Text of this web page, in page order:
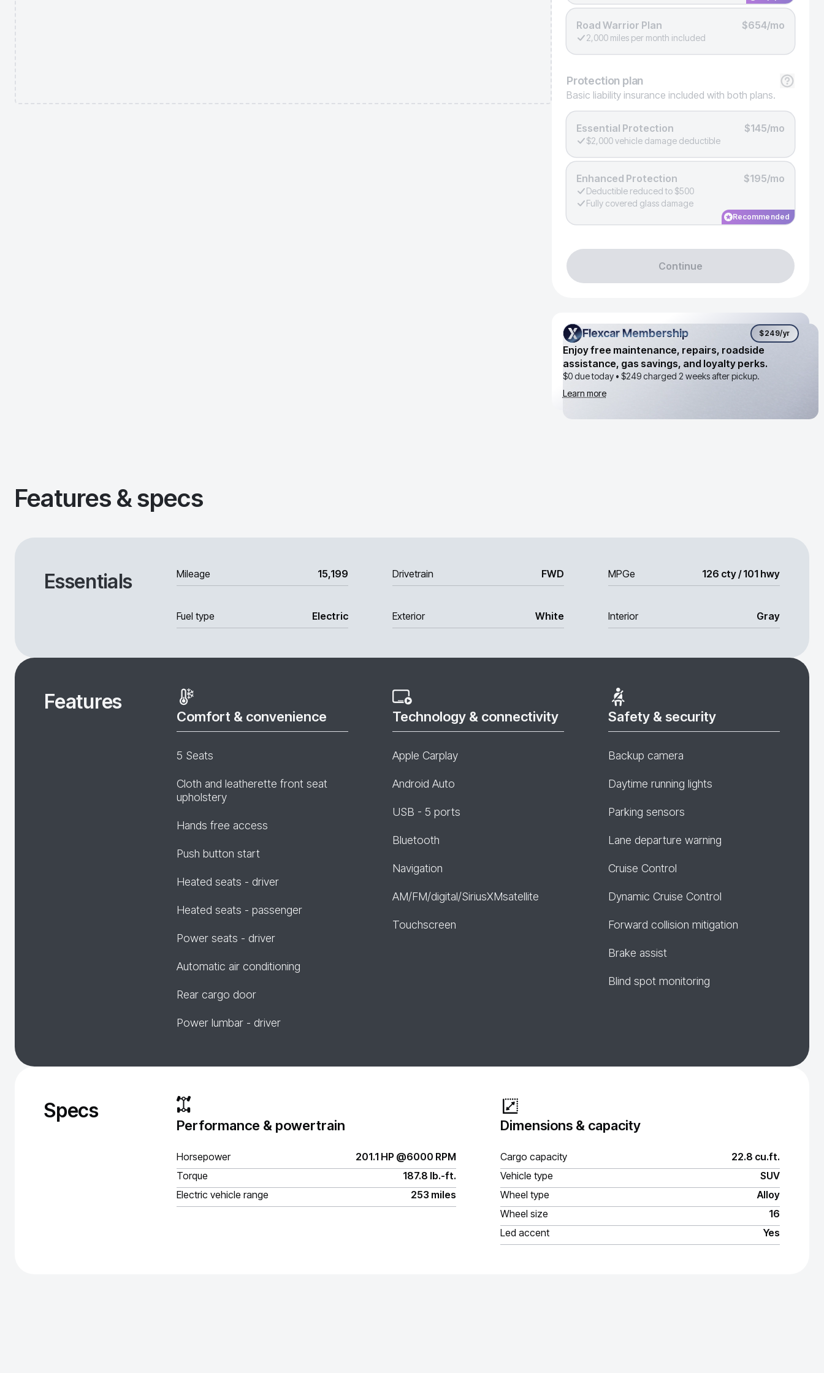
Road Warrior Plan $654/mo
2,000 miles per month included
Protection plan
Basic liability insurance included with both plans.
Essential Protection $145/mo
$2,000 vehicle damage deductible
Enhanced Protection $195/mo
Deductible reduced to $500
Fully covered glass damage
Recommended
Continue
Flexcar Membership
Flexcar Membership $249/yr
Enjoy free maintenance, repairs, roadside
assistance, gas savings, and loyalty perks.
$0 due today • $249charged 2 weeks after pickup.
Learn more
Features & specs
Essentials Mileage 15,199 Drivetrain FWD MPGe 126 cty / 101 hwy
Fuel type Electric Exterior White Interior Gray
Features
Comfort & convenience
5 Seats
Cloth and leatherette front seat
upholstery
Hands free access
Push button start
Heated seats - driver
Heated seats - passenger
Power seats - driver
Automatic air conditioning
Rear cargo door
Power lumbar - driver
Technology & connectivity
Apple Carplay
Android Auto
USB - 5 ports
Bluetooth
Navigation
AM/FM/digital/SiriusXMsatellite
Touchscreen
Safety & security
Backup camera
Daytime running lights
Parking sensors
Lane departure warning
Cruise Control
Dynamic Cruise Control
Forward collision mitigation
Brake assist
Blind spot monitoring
Specs
Performance & powertrain
Horsepower
201.1 HP @6000 RPM
Torque
187.8 lb.-ft.
Electric vehicle range
253 miles
Dimensions & capacity
Cargo capacity
22.8 cu.ft.
Vehicle type
SUV
Wheel type
Alloy
Wheel size
16
Led accent
Yes